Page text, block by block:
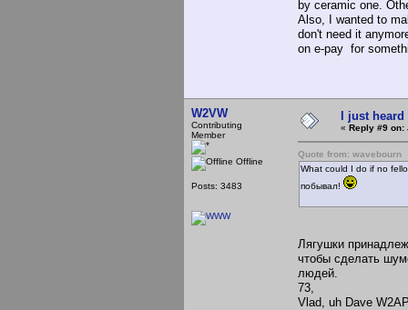
by ceramic one.
Also, I wanted to
don't need it
on e-pay for
W2VW
Contributing
Member
Offline
Posts: 3483
I just heard
« Reply #9 on:
Quote from: wavebourn
What could I do if no
побывал!
Лягушки
чтобы сделать
людей.
73,
Vlad, uh Dave